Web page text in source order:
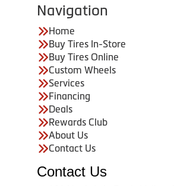
Navigation
Home
Buy Tires In-Store
Buy Tires Online
Custom Wheels
Services
Financing
Deals
Rewards Club
About Us
Contact Us
Contact Us